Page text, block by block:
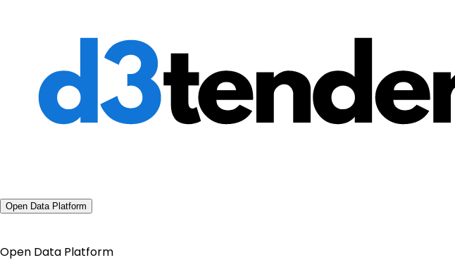
Open Data Platform
Open Data Platform